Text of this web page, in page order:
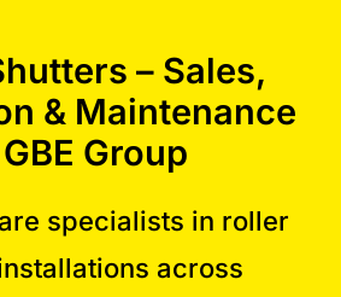
– Sales,
& Maintenance
Group
specialists in roller
across